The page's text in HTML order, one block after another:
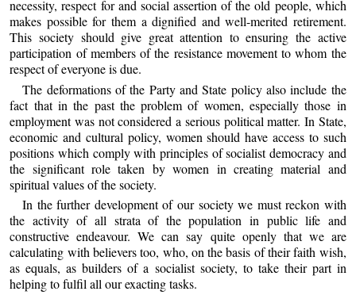
necessity, respect for and social assertion of the old people, which
makes possible for them a dignified and well-merited retirement.
This society should give great attention to ensuring the active
participation of members of the resistance movement to whom the
respect of everyone is due.
The deformations of the Party and State policy also include the
fact that in the past the problem of women, especially those in
employment was not considered a serious political matter. In State,
economic and cultural policy, women should have access to such
positions which comply with principles of socialist democracy and
the significant role taken by women in creating material and
spiritual values of the society.
In the further development of our society we must reckon with
the activity of all strata of the population in public life and
constructive endeavour. We can say quite openly that we are
calculating with believers too, who, on the basis of their faith wish,
as equals, as builders of a socialist society, to take their part in
helping to fulfil all our exacting tasks.